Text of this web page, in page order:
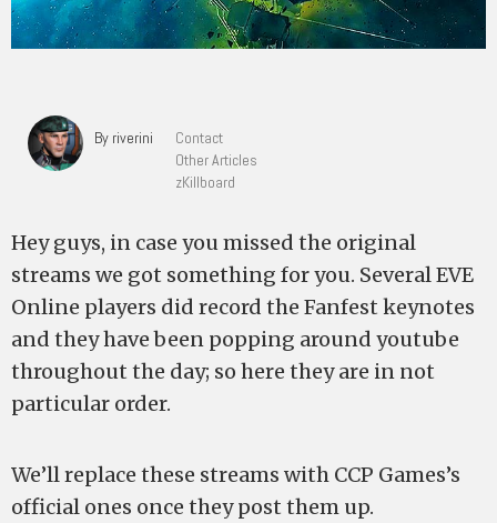
By riverini
Contact
Other Articles
zKillboard
Hey guys, in case you missed the original
streams we got something for you. Several EVE
Online players did record the Fanfest keynotes
and they have been popping around youtube
throughout the day; so here they are in not
particular order.
We’ll replace these streams with CCP Games’s
official ones once they post them up.